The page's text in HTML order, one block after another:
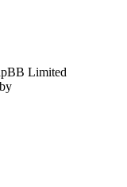
Limited